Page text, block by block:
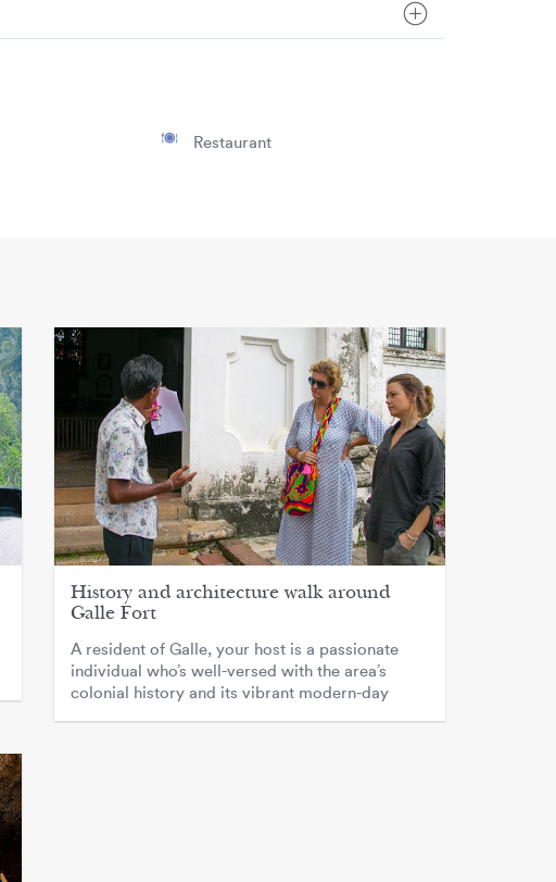
Restaurant
History and architecture walk around
Galle Fort
A resident of Galle, your host is a passionate
individual who’s well-versed with the area’s
colonial history and its vibrant modern-day